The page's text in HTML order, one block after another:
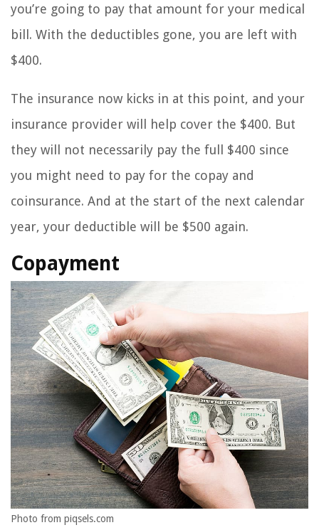
you’re going to pay that amount for your medical
bill. With the deductibles gone, you are left with
$400.
The insurance now kicks in at this point, and your
insurance provider will help cover the $400. But
they will not necessarily pay the full $400 since
you might need to pay for the copay and
coinsurance. And at the start of the next calendar
year, your deductible will be $500 again.
Copayment
Photo from piqsels.com